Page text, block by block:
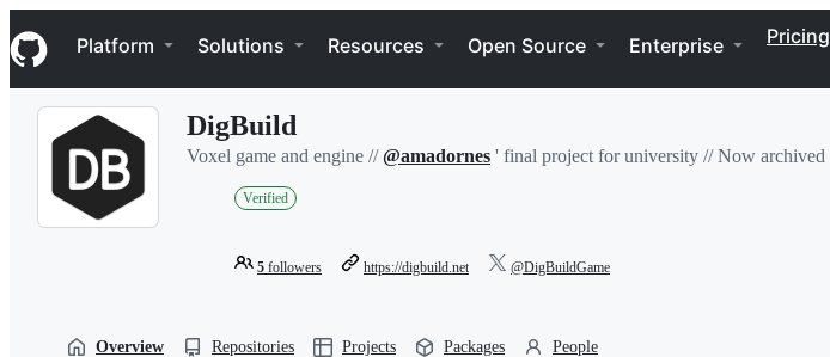
k
i
p
Navigation Menu
Platform Solutions Resources Open Source Enterprise Pricing
DigBuild
Voxel game and engine //@amadornes ' final project for university // Now archived
Verified
5 followers https://digbuild.net @DigBuildGame
Overview Repositories Projects Packages People